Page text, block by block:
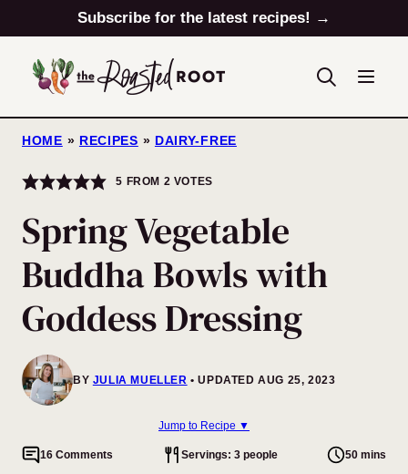
to
content
Subscribe for the latest recipes! →
HOME » RECIPES » DAIRY-FREE
5 FROM 2 VOTES
Spring Vegetable
Buddha Bowls with
Goddess Dressing
BY JULIA MUELLER UPDATED AUG 25, 2023
Jump to Recipe ▼
16 Comments Servings: 3 people 50 mins